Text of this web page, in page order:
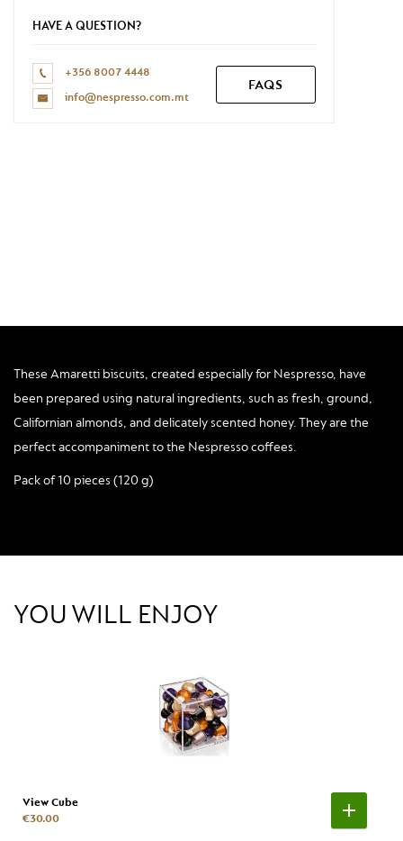
Don't have a Nespresso account yet?
HAVE A QUESTION?
+356 8007 4448
info@nespresso.com.mt
FAQS
These Amaretti biscuits, created especially for Nespresso, have
been prepared using natural ingredients, such as fresh, ground,
Californian almonds, and delicately scented honey. They are the
perfect accompaniment to the Nespresso coffees.
Pack of 10 pieces (120 g)
YOU WILL ENJOY
View Cube
€30.00